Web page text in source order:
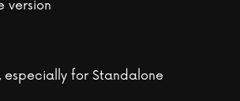
version
especially for Standalone